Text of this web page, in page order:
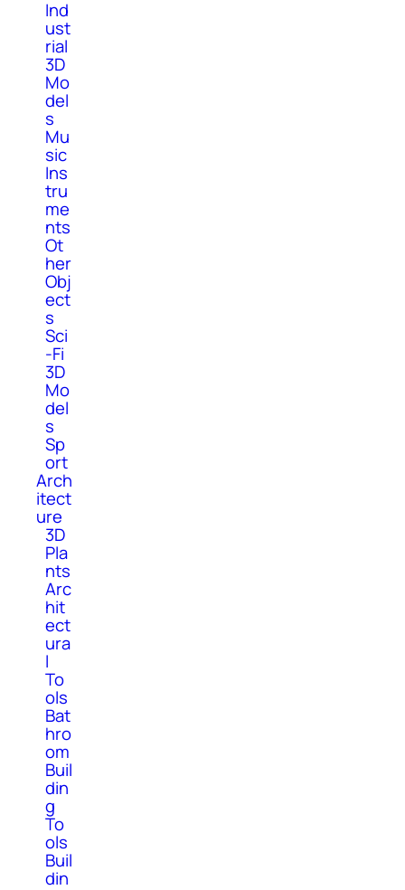
Ind
ust
rial
3D
Mo
del
s
Mu
sic
Ins
tru
me
nts
Ot
her
Obj
ect
s
Sci
-Fi
3D
Mo
del
s
Sp
ort
Arch
itect
ure
3D
Pla
nts
Arc
hit
ect
ura
l
To
ols
Bat
hro
om
Buil
din
g
To
ols
Buil
din